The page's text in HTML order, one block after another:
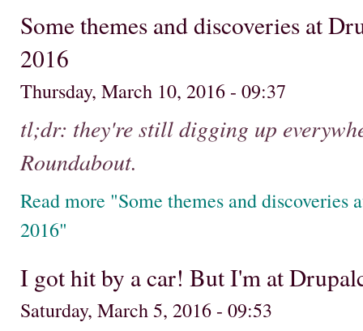
Some themes and discoveries at
2016
Thursday, March 10, 2016 - 09:37
tl;dr: they're still digging up
Roundabout.
Read more "Some themes and discoveries
2016"
I got hit by a car! But I'm at
Saturday, March 5, 2016 - 09:53